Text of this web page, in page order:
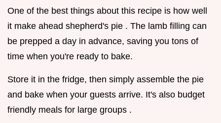
One of the best things about this recipe is how well
it make ahead shepherd's pie . The lamb filling can
be prepped a day in advance, saving you tons of
time when you're ready to bake.
Store it in the fridge, then simply assemble the pie
and bake when your guests arrive. It's also budget
friendly meals for large groups .